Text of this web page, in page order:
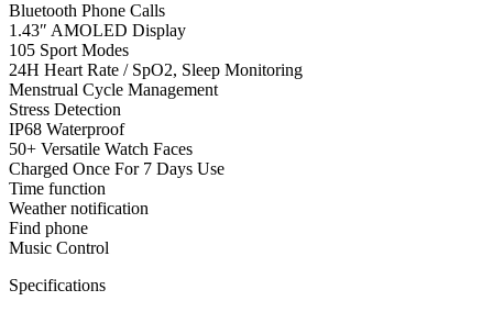
Bluetooth Phone Calls
1.43″ AMOLED Display
105 Sport Modes
24H Heart Rate / SpO2, Sleep Monitoring
Menstrual Cycle Management
Stress Detection
IP68 Waterproof
50+ Versatile Watch Faces
Charged Once For 7 Days Use
Time function
Weather notification
Find phone
Music Control
Specifications